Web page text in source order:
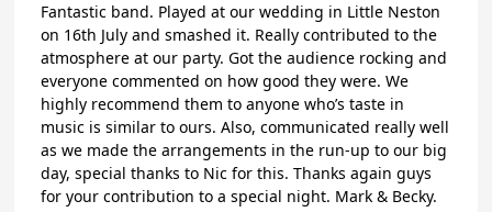
Fantastic band. Played at our wedding in Little Neston
on 16th July and smashed it. Really contributed to the
atmosphere at our party. Got the audience rocking and
everyone commented on how good they were. We
highly recommend them to anyone who’s taste in
music is similar to ours. Also, communicated really well
as we made the arrangements in the run-up to our big
day, special thanks to Nic for this. Thanks again guys
for your contribution to a special night. Mark & Becky.